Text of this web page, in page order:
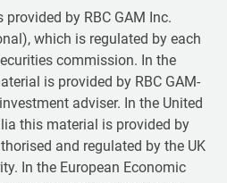
by RBC GAM Inc.
which is regulated by each
commission. In the
is provided by RBC GAM-
adviser. In the United
this material is provided by
and regulated by the UK
In the European Economic